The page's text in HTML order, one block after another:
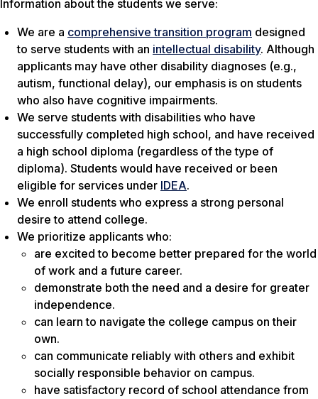
Information about the students we serve:
We are a comprehensive transition program designed
to serve students with an intellectual disability. Although
applicants may have other disability diagnoses (e.g.,
autism, functional delay), our emphasis is on students
who also have cognitive impairments.
We serve students with disabilities who have
successfully completed high school, and have received
a high school diploma (regardless of the type of
diploma). Students would have received or been
eligible for services under IDEA.
We enroll students who express a strong personal
desire to attend college.
We prioritize applicants who:
are excited to become better prepared for the world
of work and a future career.
demonstrate both the need and a desire for greater
independence.
can learn to navigate the college campus on their
own.
can communicate reliably with others and exhibit
socially responsible behavior on campus.
have satisfactory record of school attendance from